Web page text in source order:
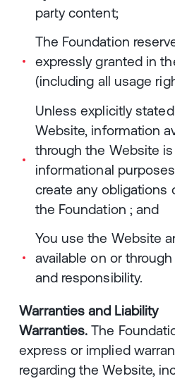
party content;
The Foundation
expressly granted in
(including all usage
Unless explicitly
Website, information
through the Website
informational
create any obligations
the Foundation ; and
You use the Website
available on or
and responsibility.
Warranties and Liability
Warranties. The
express or implied
regarding the Website,